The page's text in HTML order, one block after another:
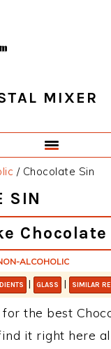
MIXER
/Chocolate Sin
SIN
ALCOHOLIC
| GLASS | SIMILAR
the best
it right here